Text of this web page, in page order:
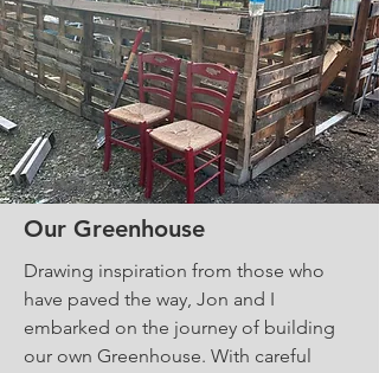
Our Greenhouse
Drawing inspiration from those who
have paved the way, Jon and I
embarked on the journey of building
our own Greenhouse. With careful